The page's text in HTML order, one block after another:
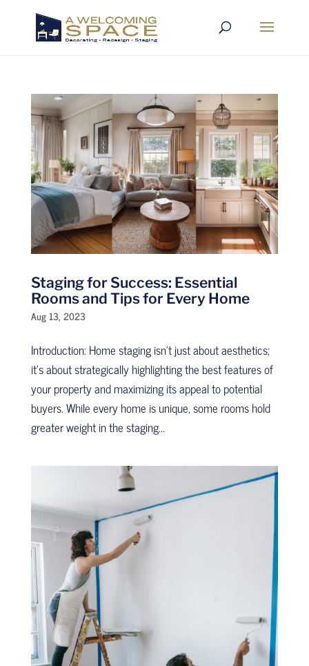
Staging for Success: Essential
Rooms and Tips for Every Home
Aug 13, 2023
Introduction: Home staging isn’t just about aesthetics;
it’s about strategically highlighting the best features of
your property and maximizing its appeal to potential
buyers. While every home is unique, some rooms hold
greater weight in the staging...